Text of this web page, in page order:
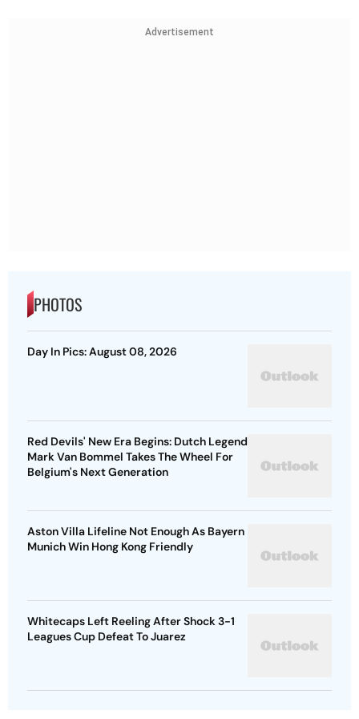
Advertisement
PHOTOS
Day In Pics: August 08, 2026
Red Devils' New Era Begins: Dutch Legend
Mark Van Bommel Takes The Wheel For
Belgium's Next Generation
Aston Villa Lifeline Not Enough As Bayern
Munich Win Hong Kong Friendly
Whitecaps Left Reeling After Shock 3-1
Leagues Cup Defeat To Juarez